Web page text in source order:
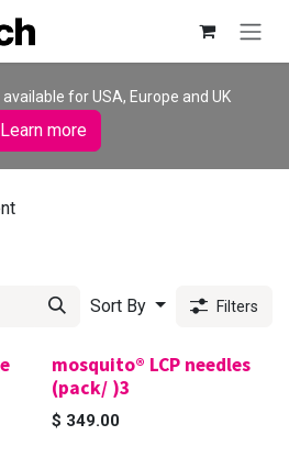
for USA, Europe and UK
Learn more
Sort By Filters
mosquito® LCP needles
(pack/ )3
$ 349.00